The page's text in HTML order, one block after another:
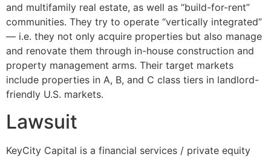
and multifamily real estate, as well as “build-for-rent”
communities. They try to operate “vertically integrated”
— i.e. they not only acquire properties but also manage
and renovate them through in-house construction and
property management arms. Their target markets
include properties in A, B, and C class tiers in landlord-
friendly U.S. markets.
Lawsuit
KeyCity Capital is a financial services / private equity